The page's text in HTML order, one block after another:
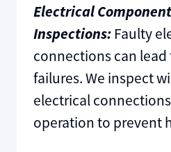
Electrical
Inspections:Faulty
connections can lead
failures. We inspect
electrical
operation to prevent